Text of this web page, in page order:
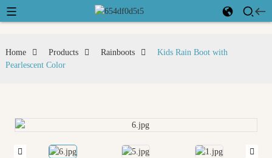
Home Products Rainboots
Kids Rain Boot with
Pearlescent Color